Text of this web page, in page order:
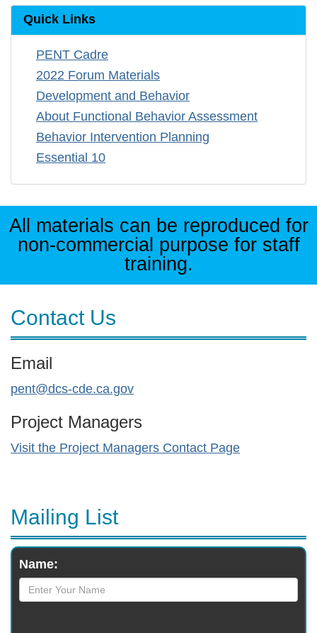
Quick Links
PENT Cadre
2022 Forum Materials
Development and Behavior
About Functional Behavior Assessment
Behavior Intervention Planning
Essential 10
All materials can be reproduced for
non-commercial purpose for staff
training.
Contact Us
Email
pent@dcs-cde.ca.gov
Project Managers
Visit the Project Managers Contact Page
Mailing List
Monthly
Newsletter
Name: